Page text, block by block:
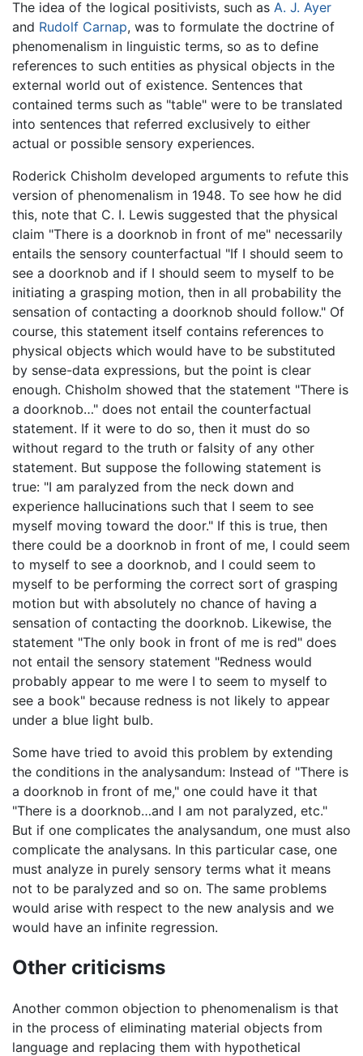
The idea of the logical positivists, such as A. J. Ayer
and Rudolf Carnap, was to formulate the doctrine of
phenomenalism in linguistic terms, so as to define
references to such entities as physical objects in the
external world out of existence. Sentences that
contained terms such as "table" were to be translated
into sentences that referred exclusively to either
actual or possible sensory experiences.
Roderick Chisholm developed arguments to refute this
version of phenomenalism in 1948. To see how he did
this, note that C. I. Lewis suggested that the physical
claim "There is a doorknob in front of me" necessarily
entails the sensory counterfactual "If I should seem to
see a doorknob and if I should seem to myself to be
initiating a grasping motion, then in all probability the
sensation of contacting a doorknob should follow." Of
course, this statement itself contains references to
physical objects which would have to be substituted
by sense-data expressions, but the point is clear
enough. Chisholm showed that the statement "There is
a doorknob…" does not entail the counterfactual
statement. If it were to do so, then it must do so
without regard to the truth or falsity of any other
statement. But suppose the following statement is
true: "I am paralyzed from the neck down and
experience hallucinations such that I seem to see
myself moving toward the door." If this is true, then
there could be a doorknob in front of me, I could seem
to myself to see a doorknob, and I could seem to
myself to be performing the correct sort of grasping
motion but with absolutely no chance of having a
sensation of contacting the doorknob. Likewise, the
statement "The only book in front of me is red" does
not entail the sensory statement "Redness would
probably appear to me were I to seem to myself to
see a book" because redness is not likely to appear
under a blue light bulb.
Some have tried to avoid this problem by extending
the conditions in the analysandum: Instead of "There is
a doorknob in front of me," one could have it that
"There is a doorknob…and I am not paralyzed, etc."
But if one complicates the analysandum, one must also
complicate the analysans. In this particular case, one
must analyze in purely sensory terms what it means
not to be paralyzed and so on. The same problems
would arise with respect to the new analysis and we
would have an infinite regression.
Other criticisms
Another common objection to phenomenalism is that
in the process of eliminating material objects from
language and replacing them with hypothetical